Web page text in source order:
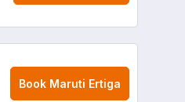
Book Maruti Ertiga